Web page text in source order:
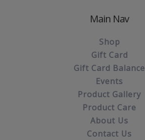
Main Nav
Shop
Gift Card
Gift Card Balance
Events
Product Gallery
Product Care
About Us
Contact Us